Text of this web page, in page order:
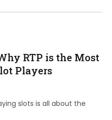
RTP is the Most
Players
slots is all about the